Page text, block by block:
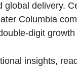
delivery.
Columbia
digit
insights,